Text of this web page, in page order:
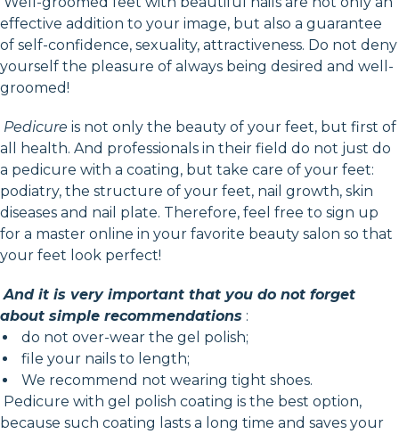
effective addition to your image, but also a guarantee
of self-confidence, sexuality, attractiveness. Do not deny
yourself the pleasure of always being desired and well-
groomed!
Pedicure is not only the beauty of your feet, but first of
all health. And professionals in their field do not just do
a pedicure with a coating, but take care of your feet:
podiatry, the structure of your feet, nail growth, skin
diseases and nail plate. Therefore, feel free to sign up
for a master online in your favorite beauty salon so that
your feet look perfect!
And it is very important that you do not forget
about simple recommendations :
do not over-wear the gel polish;
file your nails to length;
We recommend not wearing tight shoes.
Pedicure with gel polish coating is the best option,
because such coating lasts a long time and saves your